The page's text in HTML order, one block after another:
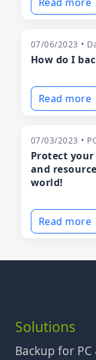
07/06/2023 •
How do I
Read more
07/03/2023 •
Protect
and
world!
Read more
Solutions
Backup for